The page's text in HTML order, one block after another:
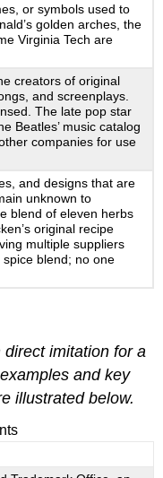
or symbols used to
golden arches, the
Virginia Tech are
creators of original
and screenplays.
The late pop star
Beatles’ music catalog
companies for use
and designs that are
unknown to
blend of eleven herbs
original recipe
multiple suppliers
blend; no one
imitation for a
and key
illustrated below.